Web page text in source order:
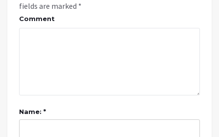
fields are marked *
Comment
Name: *